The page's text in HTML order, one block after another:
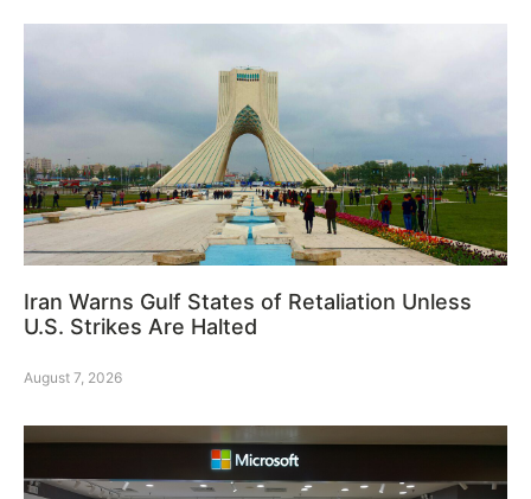
Iran Warns Gulf States of Retaliation Unless
U.S. Strikes Are Halted
August 7, 2026